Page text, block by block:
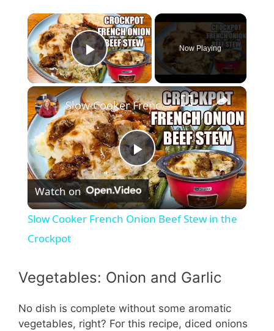
Play Video
Now Playing
P
l
y
V
Slow Cooker French Onion Beef Stew in the Crockpot
Watch on
Slow Cooker French Onion Beef Stew in the
Crockpot
Vegetables: Onion and Garlic
No dish is complete without some aromatic
vegetables, right? For this recipe, diced onions